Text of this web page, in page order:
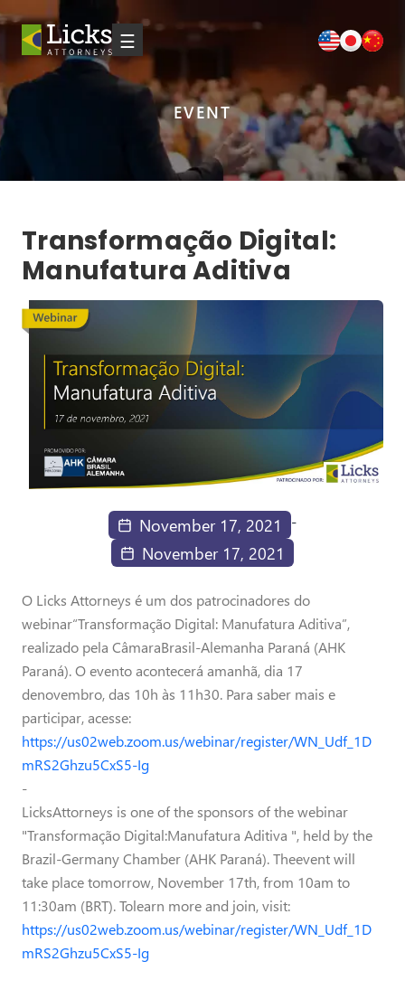
☰
EVENT
Transformação Digital:
Manufatura Aditiva
November 17, 2021 -
November 17, 2021
O Licks Attorneys é um dos patrocinadores do
webinar“Transformação Digital: Manufatura Aditiva”,
realizado pela CâmaraBrasil-Alemanha Paraná (AHK
Paraná). O evento acontecerá amanhã, dia 17
denovembro, das 10h às 11h30. Para saber mais e
participar, acesse:
https://us02web.zoom.us/webinar/register/WN_Udf_1D
mRS2Ghzu5CxS5-Ig
-
LicksAttorneys is one of the sponsors of the webinar
"Transformação Digital:Manufatura Aditiva ", held by the
Brazil-Germany Chamber (AHK Paraná). Theevent will
take place tomorrow, November 17th, from 10am to
11:30am (BRT). Tolearn more and join, visit:
https://us02web.zoom.us/webinar/register/WN_Udf_1D
mRS2Ghzu5CxS5-Ig